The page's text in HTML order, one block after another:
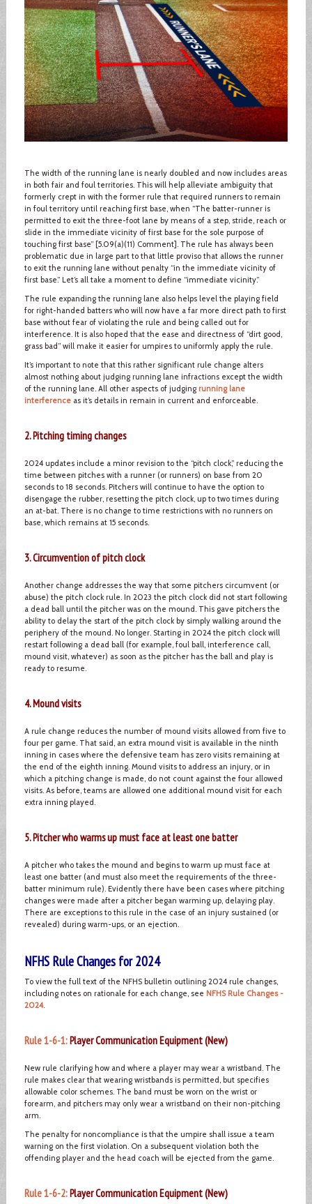
The width of the running lane is nearly doubled and now includes areas
in both fair and foul territories. This will help alleviate ambiguity that
formerly crept in with the former rule that required runners to remain
in foul territory until reaching first base, when “The batter-runner is
permitted to exit the three-foot lane by means of a step, stride, reach or
slide in the immediate vicinity of first base for the sole purpose of
touching first base” [5.09(a)(11) Comment]. The rule has always been
problematic due in large part to that little proviso that allows the runner
to exit the running lane without penalty “in the immediate vicinity of
first base.” Let’s all take a moment to define “immediate vicinity.”
The rule expanding the running lane also helps level the playing field
for right-handed batters who will now have a far more direct path to first
base without fear of violating the rule and being called out for
interference. It is also hoped that the ease and directness of “dirt good,
grass bad” will make it easier for umpires to uniformly apply the rule.
It’s important to note that this rather significant rule change alters
almost nothing about judging running lane infractions except the width
of the running lane. All other aspects of judging running lane
interferenceas it’s details in remain in current and enforceable.
2. Pitching timing changes
2024 updates include a minor revision to the “pitch clock,” reducing the
time between pitches with a runner (or runners) on base from 20
seconds to 18 seconds. Pitchers will continue to have the option to
disengage the rubber, resetting the pitch clock, up to two times during
an at-bat. There is no change to time restrictions with no runners on
base, which remains at 15 seconds.
3. Circumvention of pitch clock
Another change addresses the way that some pitchers circumvent (or
abuse) the pitch clock rule. In 2023 the pitch clock did not start following
a dead ball until the pitcher was on the mound. This gave pitchers the
ability to delay the start of the pitch clock by simply walking around the
periphery of the mound. No longer. Starting in 2024 the pitch clock will
restart following a dead ball (for example, foul ball, interference call,
mound visit, whatever) as soon as the pitcher has the ball and play is
ready to resume.
4. Mound visits
A rule change reduces the number of mound visits allowed from five to
four per game. That said, an extra mound visit is available in the ninth
inning in cases where the defensive team has zero visits remaining at
the end of the eighth inning. Mound visits to address an injury, or in
which a pitching change is made, do not count against the four allowed
visits. As before, teams are allowed one additional mound visit for each
extra inning played.
5. Pitcher who warms up must face at least one batter
A pitcher who takes the mound and begins to warm up must face at
least one batter (and must also meet the requirements of the three-
batter minimum rule). Evidently there have been cases where pitching
changes were made after a pitcher began warming up, delaying play.
There are exceptions to this rule in the case of an injury sustained (or
revealed) during warm-ups, or an ejection.
NFHS Rule Changes for 2024
To view the full text of the NFHS bulletin outlining 2024 rule changes,
including notes on rationale for each change, see NFHS Rule Changes -
2024.
Rule 1-6-1:Player Communication Equipment (New)
New rule clarifying how and where a player may wear a wristband. The
rule makes clear that wearing wristbands is permitted, but specifies
allowable color schemes. The band must be worn on the wrist or
forearm, and pitchers may only wear a wristband on their non-pitching
arm.
The penalty for noncompliance is that the umpire shall issue a team
warning on the first violation. On a subsequent violation both the
offending player and the head coach will be ejected from the game.
Rule 1-6-2:Player Communication Equipment (New)